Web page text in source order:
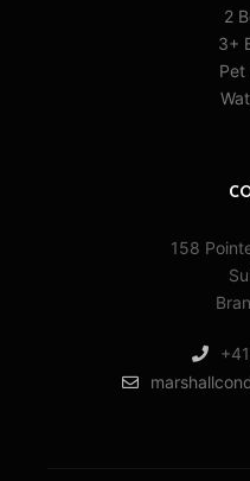
2
3+
Pet
158